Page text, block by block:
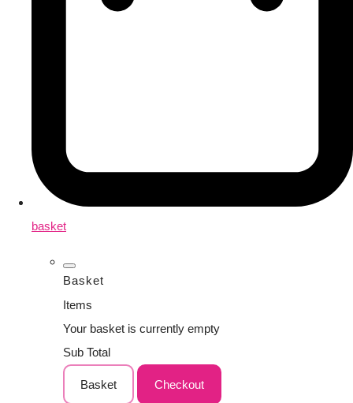
basket
Basket
Items
Your basket is currently empty
Sub Total
Basket Checkout